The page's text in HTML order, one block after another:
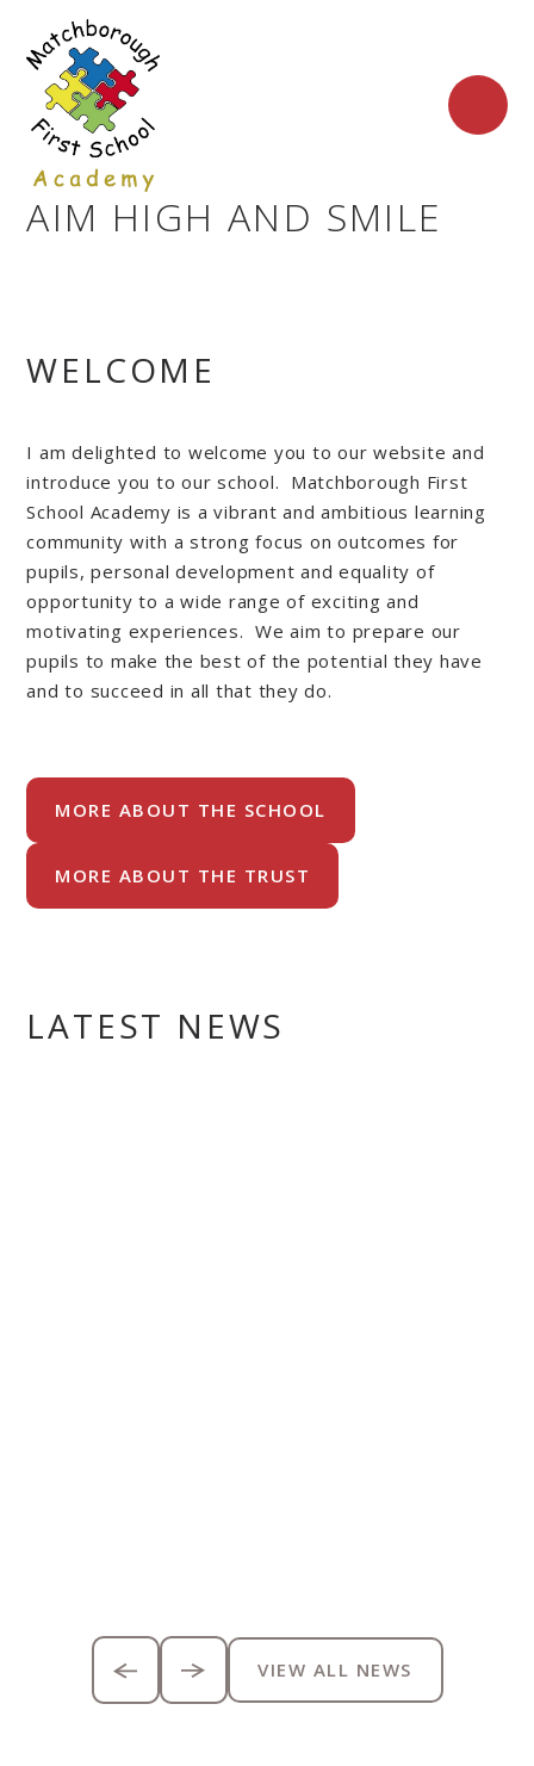
Skip to content ↓
AIM HIGH AND SMILE
WELCOME
I am delighted to welcome you to our website and
introduce you to our school. Matchborough First
School Academy is a vibrant and ambitious learning
community with a strong focus on outcomes for
pupils, personal development and equality of
opportunity to a wide range of exciting and
motivating experiences. We aim to prepare our
pupils to make the best of the potential they have
and to succeed in all that they do.
MORE ABOUT THE SCHOOL
MORE ABOUT THE TRUST
LATEST NEWS
VIEW ALL NEWS